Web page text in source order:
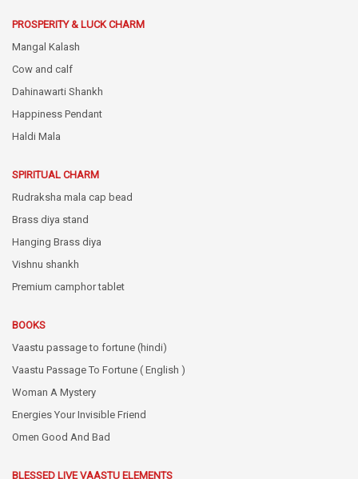
PROSPERITY & LUCK CHARM
Mangal Kalash
Cow and calf
Dahinawarti Shankh
Happiness Pendant
Haldi Mala
SPIRITUAL CHARM
Rudraksha mala cap bead
Brass diya stand
Hanging Brass diya
Vishnu shankh
Premium camphor tablet
BOOKS
Vaastu passage to fortune (hindi)
Vaastu Passage To Fortune ( English )
Woman A Mystery
Energies Your Invisible Friend
Omen Good And Bad
BLESSED LIVE VAASTU ELEMENTS